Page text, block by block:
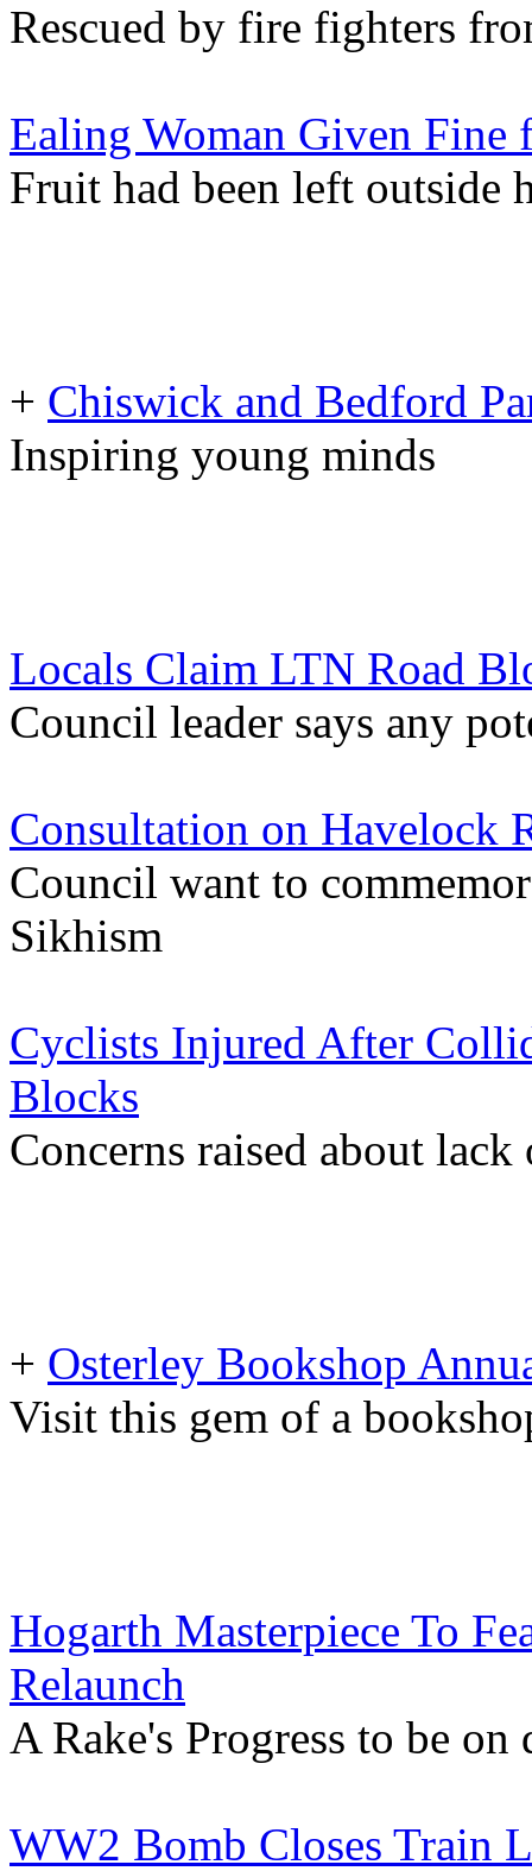
Rescued by fire fighters
Ealing Woman Given
Fruit had been left outside
+ Chiswick and Bedford
Inspiring young minds
Locals Claim LTN Road
Council leader says any
Consultation on Havelock
Council want to
Sikhism
Cyclists Injured After
Blocks
Concerns raised about
+ Osterley Bookshop
Visit this gem of a
Hogarth Masterpiece To
Relaunch
A Rake's Progress to be
WW2 Bomb Closes Train